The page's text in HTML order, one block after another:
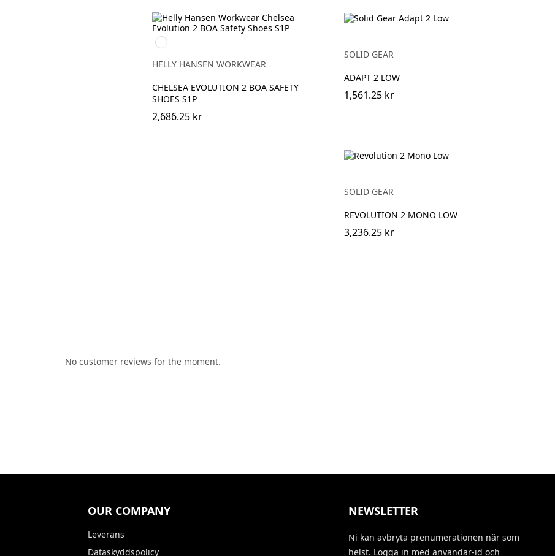
992
BLACK/ORANGE
HELLY HANSEN WORKWEAR
CHELSEA EVOLUTION 2 BOA SAFETY
SHOES S1P
2,686.25 kr
SOLID GEAR
ADAPT 2 LOW
1,561.25 kr
SOLID GEAR
REVOLUTION 2 MONO LOW
3,236.25 kr
No customer reviews for the moment.
OUR COMPANY
Leverans
Dataskyddspolicy
NEWSLETTER
Ni kan avbryta prenumerationen när som
helst. Logga in med användar-id och